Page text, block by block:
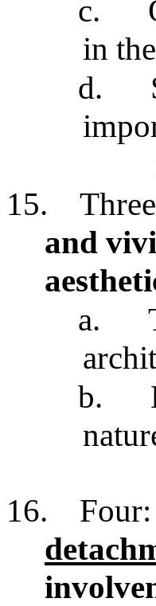
c.
in
d.
15.
and
a.
b.
16. Four: